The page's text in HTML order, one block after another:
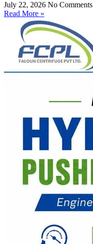
July 22, 2026 No Comments
Read More »